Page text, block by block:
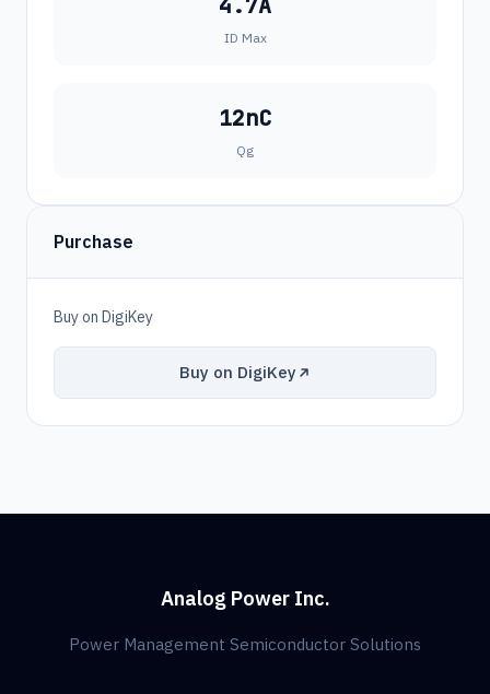
ID Max
12nC
Qg
Purchase
Buy on DigiKey
Buy on DigiKey
Analog Power Inc.
Power Management Semiconductor Solutions